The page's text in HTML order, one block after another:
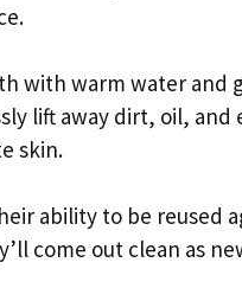
with warm water and
lift away dirt, oil,
skin.
ability to be reused
come out clean as